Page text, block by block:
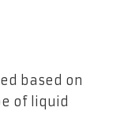
based on
of liquid